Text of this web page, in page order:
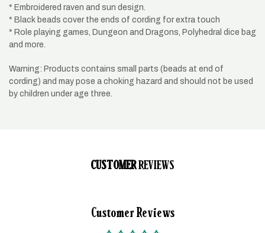
* Embroidered raven and sun design.
* Black beads cover the ends of cording for extra touch
* Role playing games, Dungeon and Dragons, Polyhedral dice bag
and more.
Warning: Products contains small parts (beads at end of
cording) and may pose a choking hazard and should not be used
by children under age three.
CUSTOMERREVIEWS
Customer Reviews